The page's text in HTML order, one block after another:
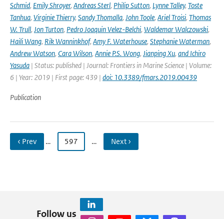
Schmid, Emily Shroyer, Andreas Sterl, Philip Sutton, Lynne Talley, Toste
Tanhua, Virginie Thierry, Sandy Thomalla, John Toole, Ariel Troisi, Thomas
W. Trull, Jon Turton, Pedro Joaquin Velez-Belchi, Waldemar Walczowski,
Haili Wang, Rik Wanninkhof, Amy F. Waterhouse, Stephanie Waterman,
Andrew Watson, Cara Wilson, Annie P.S. Wong, Jianping Xu, and Ichiro
Yasuda | Status: published | Journal: Frontiers in Marine Science | Volume:
6 | Year: 2019 | First page: 439 | doi: 10.3389/fmars.2019.00439
Publication
‹ Prev … 597 … Next ›
Follow us